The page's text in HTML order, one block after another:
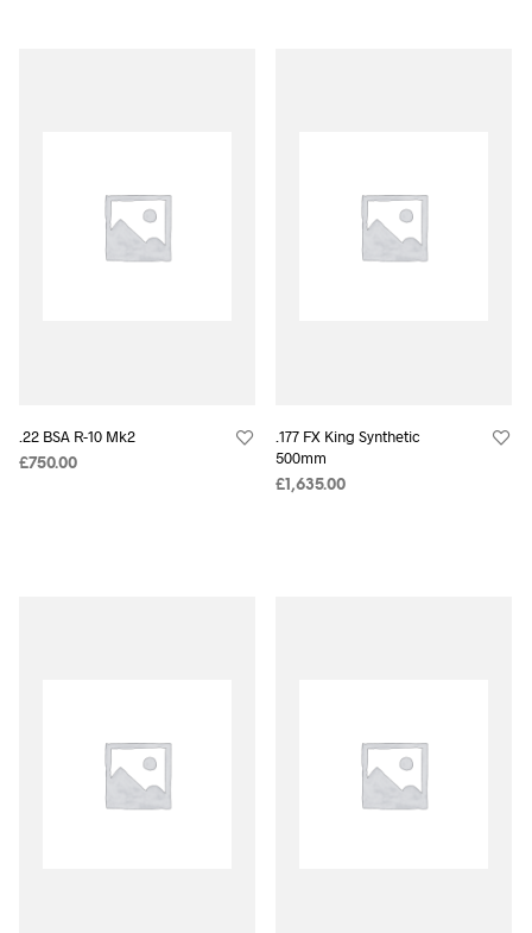
.22 BSA R-10 Mk2
£750.00
.177 FX King Synthetic
500mm
£1,635.00